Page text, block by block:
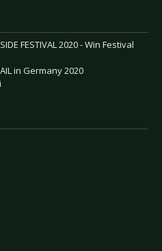
FESTIVAL 2020 - Win Festival
in Germany 2020